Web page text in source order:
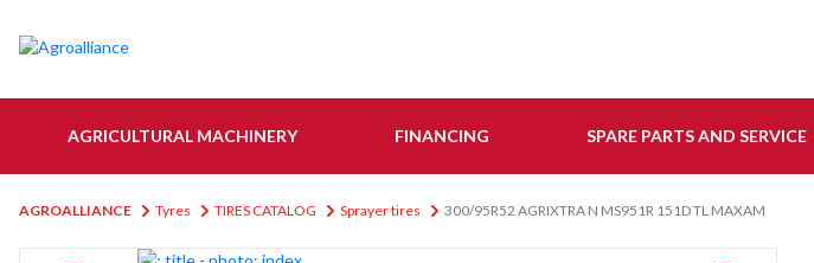
AGRICULTURAL MACHINERY FINANCING SPARE PARTS AND SERVICE
AGROALLIANCE Tyres TIRES CATALOG Sprayer tires 300/95R52 AGRIXTRA N MS951R 151D TL MAXAM